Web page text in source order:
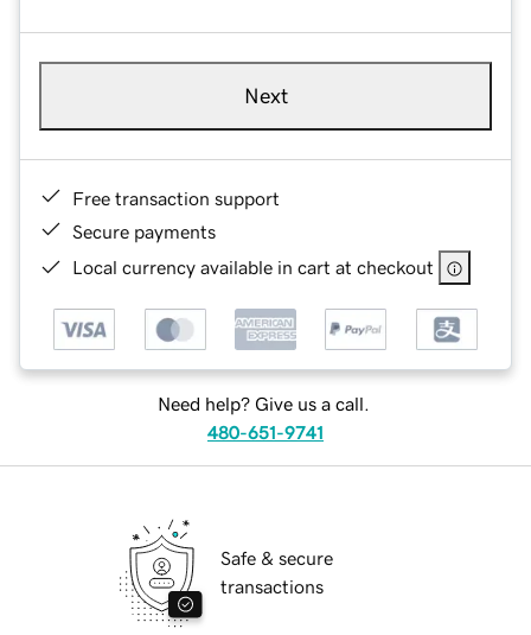
Next
Free transaction support
Secure payments
Local currency available in cart at checkout
Need help? Give us a call.
480-651-9741
Safe & secure
transactions